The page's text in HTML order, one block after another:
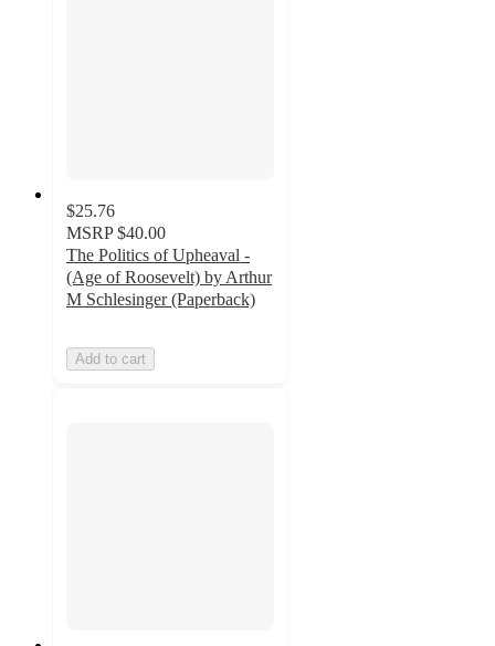
$25.76
MSRP $40.00
The Politics of Upheaval -
(Age of Roosevelt) by Arthur
M Schlesinger (Paperback)
Add to cart